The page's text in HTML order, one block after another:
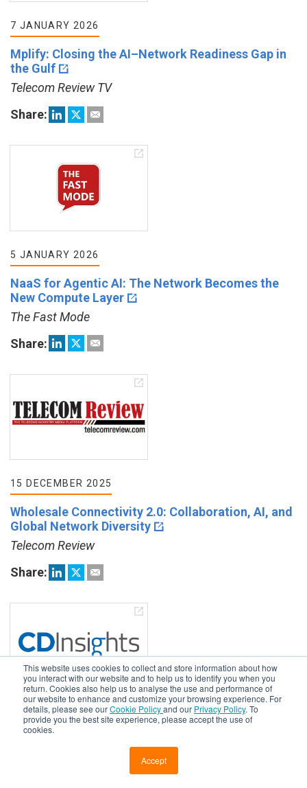
This website uses cookies to collect and store information about how
you interact with our website and to help us to identify you when you
return. Cookies also help us to analyse the use and performance of
our website to enhance and customize your browsing experience. For
details, please see ourCookie Policyand our Privacy Policy. To
provide you the best site experience, please accept the use of
cookies.
Accept
7 JANUARY 2026
Mplify: Closing the AI–Network Readiness Gap in
the Gulf
Telecom Review TV
Share:
5 JANUARY 2026
NaaS for Agentic AI: The Network Becomes the
New Compute Layer
The Fast Mode
Share:
15 DECEMBER 2025
Wholesale Connectivity 2.0: Collaboration, AI, and
Global Network Diversity
Telecom Review
Share:
15 DECEMBER 2025